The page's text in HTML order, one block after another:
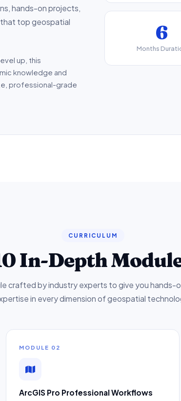
hands-on projects,
that top geospatial
up, this
knowledge and
professional-grade
6
Months
CURRICULUM
In-Depth
crafted by industry experts to give you hands-
in every dimension of geospatial
MODULE 02
ArcGIS Pro Professional Workflows